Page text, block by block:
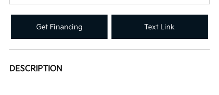
Get Financing Text Link
DESCRIPTION